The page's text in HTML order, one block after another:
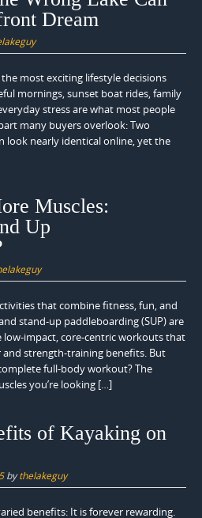
Dream
most exciting lifestyle decisions
mornings, sunset boat rides, family
stress are what most people
many buyers overlook: Two
look nearly identical online, yet the
Muscles:
Up
that combine fitness, fun, and
stand-up paddleboarding (SUP) are
impact, core-centric workouts that
strength-training benefits. But
full-body workout? The
you’re looking […]
of Kayaking on
bythelakeguy
benefits: It is forever rewarding.